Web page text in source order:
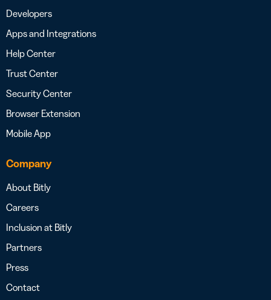
Developers
Apps and Integrations
Help Center
Trust Center
Security Center
Browser Extension
Mobile App
Company
About Bitly
Careers
Inclusion at Bitly
Partners
Press
Contact